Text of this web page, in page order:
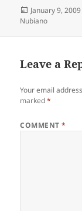
Posted
on
January 9, 2009
Nubiano
Leave a
Your email
marked*
COMMENT*